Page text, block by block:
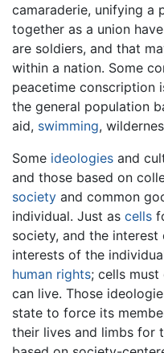
camaraderie, unifying a
together as a union
are soldiers, and that
within a nation. Some
peacetime conscription
the general population
aid, swimming,
Some ideologies and
and those based on
society and common
individual. Just as cells
society, and the
interests of the
human rights; cells
can live. Those
state to force its
their lives and limbs for